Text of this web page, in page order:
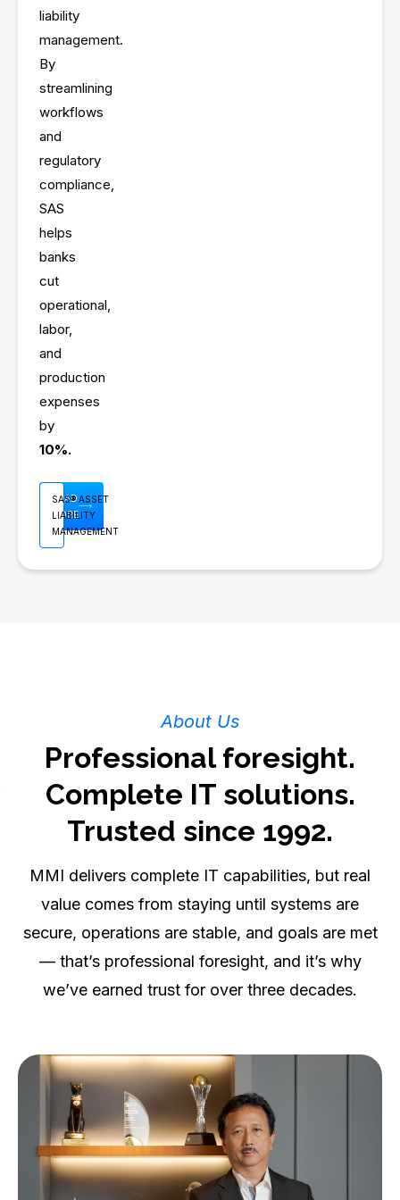
and
management.
streamlining
workflows
regulatory
compliance,
SAS
helps
operational,
labor,
expenses
by
READ
MORE
SAS® ASSET
LIABILITY
MANAGEMENT
Professional foresight.
Complete IT solutions.
Trusted since 1992.
MMI delivers complete IT capabilities, but real
value comes from staying until systems are
secure, operations are stable, and goals are met
— that’s professional foresight, and it’s why